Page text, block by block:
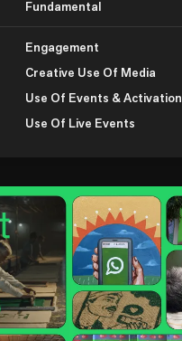
Fundamental
Engagement
Creative Use Of Media
Use Of Events & Activation
Use Of Live Events